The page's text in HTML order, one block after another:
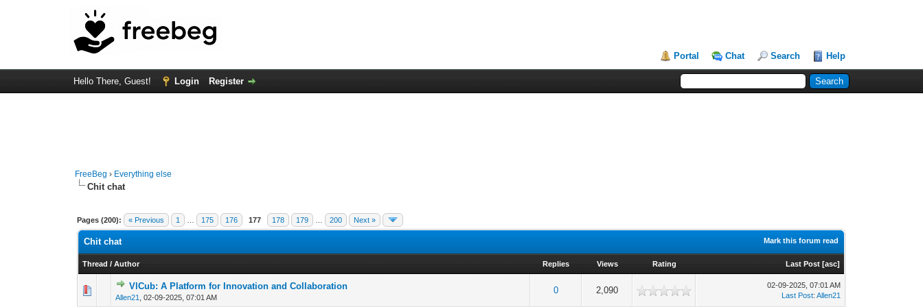
Portal Chat Search Help
Hello There, Guest! Login Register
FreeBeg › Everything else
Chit chat
Pages (200): « Previous 1 175 176 177 178 179 200 Next »
Mark this forum read
Chit chat
Thread /Author Replies Views Rating Last Post [asc]
VlCub: A Platform for Innovation and Collaboration
Allen21 ,02-09-2025, 07:01 AM
0 2,090
0 Vote(s) - 0 out of 5 in Average
12345
02-09-2025, 07:01 AM
Last Post:Allen21